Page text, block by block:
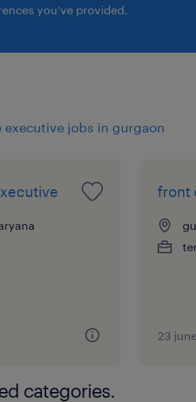
you’ve provided.
jobs in gurgaon
front
23
categories.